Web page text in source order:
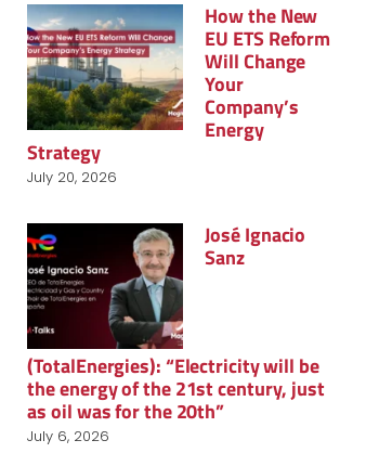
How the New
EU ETS Reform
Will Change
Your
Company’s
Energy
Strategy
July 20, 2026
José Ignacio
Sanz
(TotalEnergies): “Electricity will be
the energy of the 21st century, just
as oil was for the 20th”
July 6, 2026